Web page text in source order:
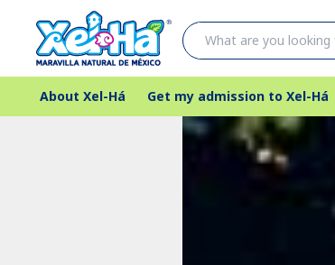
About Xel-Há Get my admission to Xel-Há